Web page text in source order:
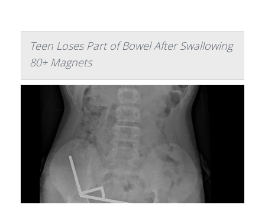
Teen Loses Part of Bowel After Swallowing
80+ Magnets